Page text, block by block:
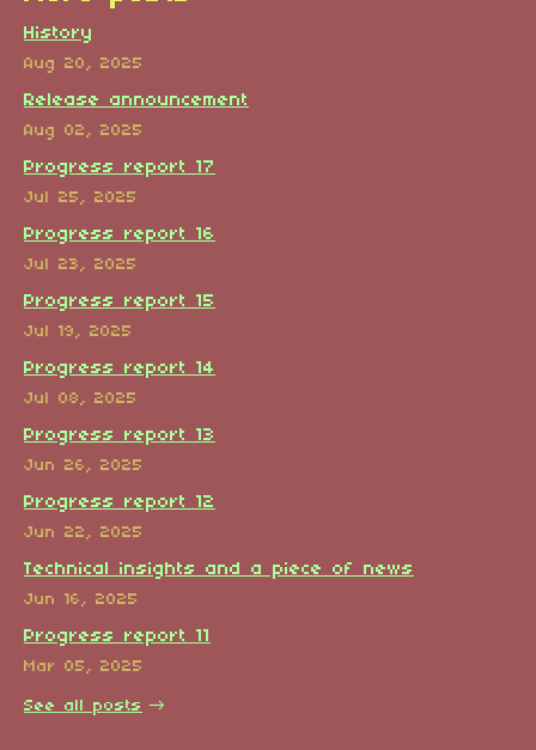
History
Aug 20, 2025
Release announcement
Aug 02, 2025
Progress report 17
Jul 25, 2025
Progress report 16
Jul 23, 2025
Progress report 15
Jul 19, 2025
Progress report 14
Jul 08, 2025
Progress report 13
Jun 26, 2025
Progress report 12
Jun 22, 2025
Technical insights and a piece of news
Jun 16, 2025
Progress report 11
Mar 05, 2025
See all posts